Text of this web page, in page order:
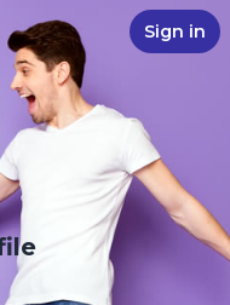
Sign in